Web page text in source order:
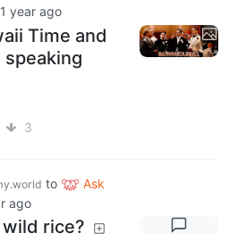
1 year ago
Time and
3
to
Ask
ago
rice?